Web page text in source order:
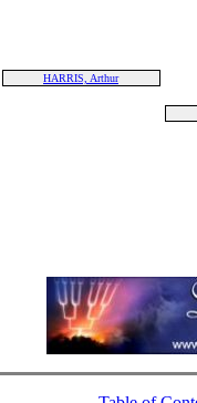
HARRIS, Arthur